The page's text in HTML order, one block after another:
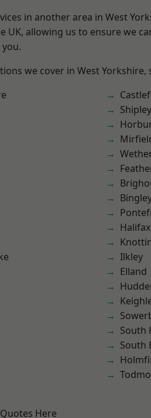
in another area in West
UK, allowing us to ensure we
you.
we cover in West Yorkshire,
Shipley
Halifax
Ilkley
Elland
South
South
Here